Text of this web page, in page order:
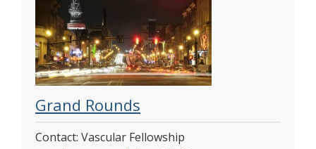
Grand Rounds
Contact: Vascular Fellowship